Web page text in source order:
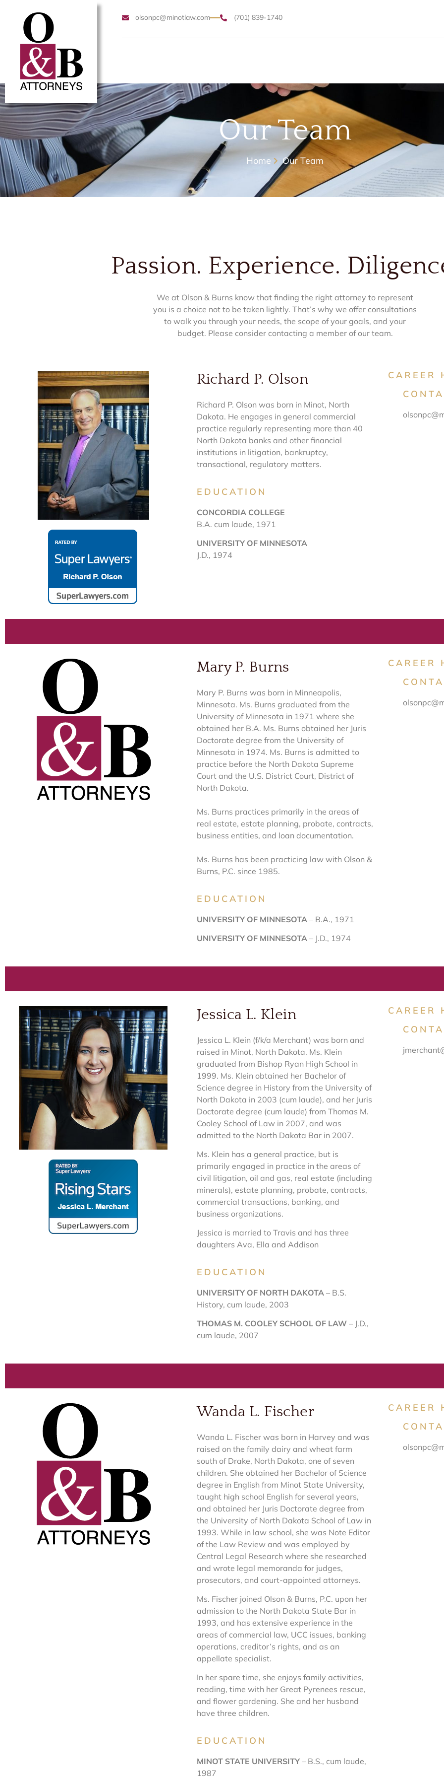
olsonpc@minotlaw.com (701) 839-1740
Our Team
Home Our Team
Passion. Experience.
We at Olson & Burns know that finding the right attorney to represent
you is a choice not to be taken lightly. That’s why we offer consultations
to walk you through your needs, the scope of your goals, and your
budget. Please consider contacting a member of our team.
Richard P. Olson
Richard P. Olson was born in Minot, North
Dakota. He engages in general commercial
practice regularly representing more than 40
North Dakota banks and other financial
institutions in litigation, bankruptcy,
transactional, regulatory matters.
EDUCATION
CONCORDIA COLLEGE
B.A. cum laude, 1971
UNIVERSITY OF MINNESOTA
J.D., 1974
CAREER
Mary P. Burns
Mary P. Burns was born in Minneapolis,
Minnesota. Ms. Burns graduated from the
University of Minnesota in 1971 where she
obtained her B.A. Ms. Burns obtained her Juris
Doctorate degree from the University of
Minnesota in 1974. Ms. Burns is admitted to
practice before the North Dakota Supreme
Court and the U.S. District Court, District of
North Dakota.
Ms. Burns practices primarily in the areas of
real estate, estate planning, probate, contracts,
business entities, and loan documentation.
Ms. Burns has been practicing law with Olson &
Burns, P.C. since 1985.
EDUCATION
UNIVERSITY OF MINNESOTA– B.A., 1971
UNIVERSITY OF MINNESOTA– J.D., 1974
CAREER
Jessica L. Klein
Jessica L. Klein (f/k/a Merchant) was born and
raised in Minot, North Dakota. Ms. Klein
graduated from Bishop Ryan High School in
1999. Ms. Klein obtained her Bachelor of
Science degree in History from the University of
North Dakota in 2003 (cum laude), and her Juris
Doctorate degree (cum laude) from Thomas M.
Cooley School of Law in 2007, and was
admitted to the North Dakota Bar in 2007.
Ms. Klein has a general practice, but is
primarily engaged in practice in the areas of
civil litigation, oil and gas, real estate (including
minerals), estate planning, probate, contracts,
commercial transactions, banking, and
business organizations.
Jessica is married to Travis and has three
daughters Ava, Ella and Addison
EDUCATION
UNIVERSITY OF NORTH DAKOTA– B.S.
History, cum laude, 2003
THOMAS M. COOLEY SCHOOL OF LAW – J.D.,
cum laude, 2007
CAREER
Wanda L. Fischer
Wanda L. Fischer was born in Harvey and was
raised on the family dairy and wheat farm
south of Drake, North Dakota, one of seven
children. She obtained her Bachelor of Science
degree in English from Minot State University,
taught high school English for several years,
and obtained her Juris Doctorate degree from
the University of North Dakota School of Law in
1993. While in law school, she was Note Editor
of the Law Review and was employed by
Central Legal Research where she researched
and wrote legal memoranda for judges,
prosecutors, and court-appointed attorneys.
Ms. Fischer joined Olson & Burns, P.C. upon her
admission to the North Dakota State Bar in
1993, and has extensive experience in the
areas of commercial law, UCC issues, banking
operations, creditor’s rights, and as an
appellate specialist.
In her spare time, she enjoys family activities,
reading, time with her Great Pyrenees rescue,
and flower gardening. She and her husband
have three children.
EDUCATION
MINOT STATE UNIVERSITY– B.S., cum laude,
1987
CAREER